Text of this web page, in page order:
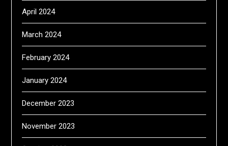
April 2024
March 2024
February 2024
January 2024
December 2023
November 2023